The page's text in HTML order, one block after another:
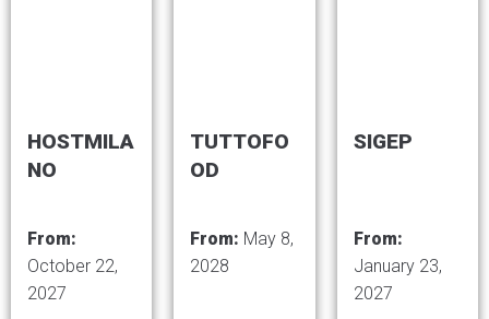
HOSTMILA
NO
From:
October 22,
2027
TUTTOFO
OD
From: May 8,
2028
SIGEP
From:
January 23,
2027